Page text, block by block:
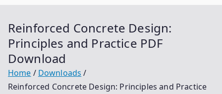
Reinforced Concrete Design:
Principles and Practice PDF
Download
Home
Downloads
Reinforced Concrete Design: Principles and Practice